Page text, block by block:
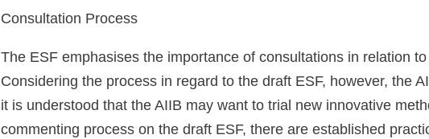
Consultation Process
The ESF emphasises the importance of consultations in relation
Considering the process in regard to the draft ESF, however, the
it is understood that the AIIB may want to trial new innovative
commenting process on the draft ESF, there are established